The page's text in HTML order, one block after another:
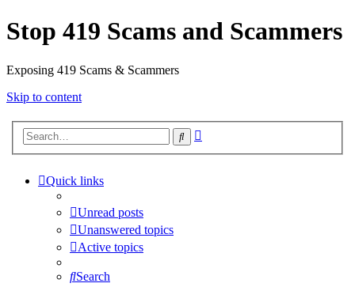
Stop 419 Scams and Scammers
Exposing 419 Scams & Scammers
Skip to content
Search
Quick links
Unread posts
Unanswered topics
Active topics
Search